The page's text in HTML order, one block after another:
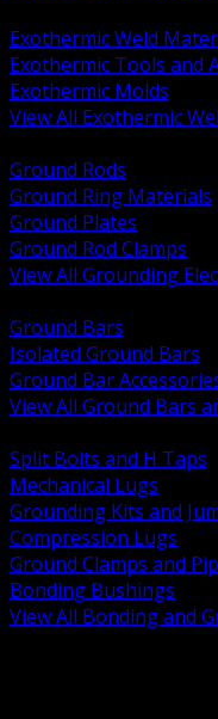
Exothermic Weld
Exothermic Tools and
Exothermic Molds
View All Exothermic
Ground Rods
Ground Ring Materials
Ground Plates
Ground Rod Clamps
View All Grounding
Ground Bars
Isolated Ground Bars
Ground Bar
View All Ground Bars
Split Bolts and H Taps
Mechanical Lugs
Grounding Kits and
Compression Lugs
Ground Clamps and
Bonding Bushings
View All Bonding and